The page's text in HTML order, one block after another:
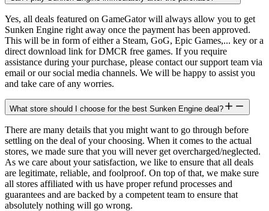
Yes, all deals featured on GameGator will always allow you to get
Sunken Engine right away once the payment has been approved.
This will be in form of either a Steam, GoG, Epic Games,... key or a
direct download link for DMCR free games. If you require
assistance during your purchase, please contact our support team via
email or our social media channels. We will be happy to assist you
and take care of any worries.
What store should I choose for the best Sunken Engine deal?
There are many details that you might want to go through before
settling on the deal of your choosing. When it comes to the actual
stores, we made sure that you will never get overcharged/neglected.
As we care about your satisfaction, we like to ensure that all deals
are legitimate, reliable, and foolproof. On top of that, we make sure
all stores affiliated with us have proper refund processes and
guarantees and are backed by a competent team to ensure that
absolutely nothing will go wrong.